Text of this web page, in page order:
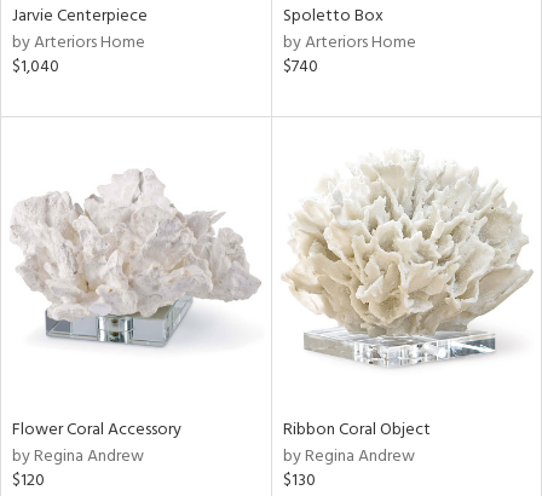
Jarvie Centerpiece
by Arteriors Home
$1,040
Spoletto Box
by Arteriors Home
$740
Flower Coral Accessory
by Regina Andrew
$120
Ribbon Coral Object
by Regina Andrew
$130